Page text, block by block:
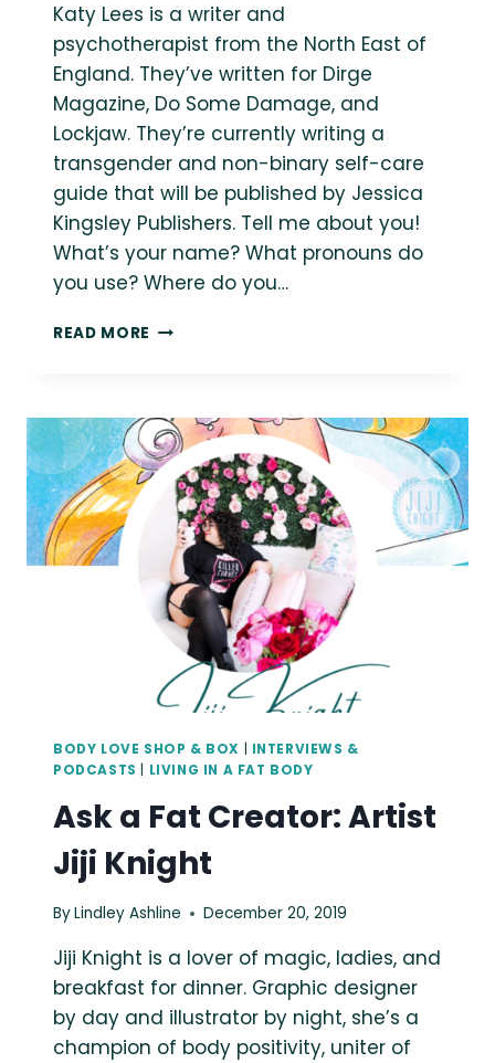
Katy Lees is a writer and
psychotherapist from the North East of
England. They’ve written for Dirge
Magazine, Do Some Damage, and
Lockjaw. They’re currently writing a
transgender and non-binary self-care
guide that will be published by Jessica
Kingsley Publishers. Tell me about you!
What’s your name? What pronouns do
you use? Where do you…
READ MORE ASK
AUTHOR
KATY
LEES
BODY LOVE SHOP & BOX
INTERVIEWS &
PODCASTS
LIVING IN A FAT BODY
Ask a Fat Creator: Artist
Jiji Knight
ByLindley Ashline December 20, 2019
Jiji Knight is a lover of magic, ladies, and
breakfast for dinner. Graphic designer
by day and illustrator by night, she’s a
champion of body positivity, uniter of